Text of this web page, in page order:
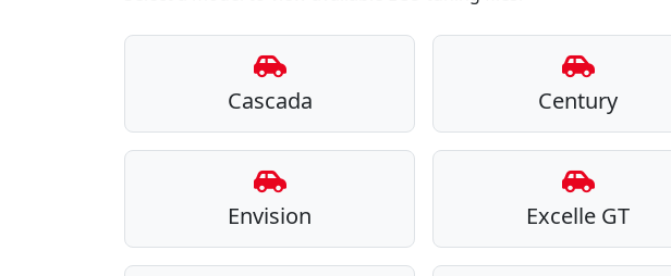
Cascada Century
Envision Excelle GT